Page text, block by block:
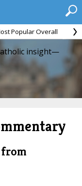
Popular Overall
insight—